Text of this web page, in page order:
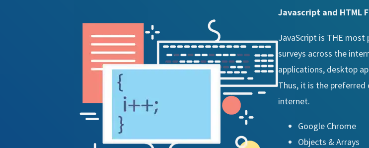
Javascript and HTML
JavaScript is THE
surveys across the
applications, desktop
Thus, it is the
internet.
Google Chrome
Objects & Arrays